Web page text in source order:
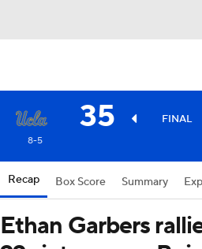
35 FINAL
8-5
Recap Box Score Summary
Ethan Garbers